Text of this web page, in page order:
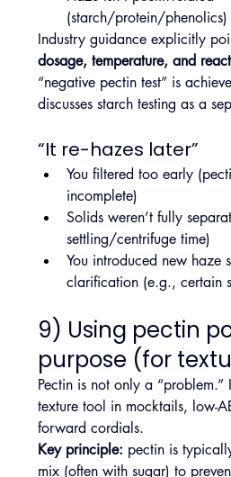
(starch/protein/phenolics)
Industry guidance explicitly
dosage, temperature, and
“negative pectin test” is
discusses starch testing as a
“It re-hazes later”
You filtered too early
incomplete)
Solids weren’t fully
settling/centrifuge time)
You introduced new haze
clarification (e.g., certain
9) Using pectin
purpose (for
Pectin is not only a
texture tool in mocktails, low-
forward cordials.
Key principle: pectin is
mix (often with sugar) to